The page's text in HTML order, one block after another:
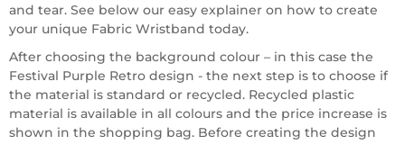
and tear. See below our easy explainer on how to create
your unique Fabric Wristband today.
After choosing the background colour – in this case the
Festival Purple Retro design - the next step is to choose if
the material is standard or recycled. Recycled plastic
material is available in all colours and the price increase is
shown in the shopping bag. Before creating the design